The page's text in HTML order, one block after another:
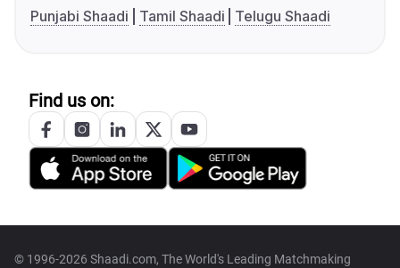
Punjabi Shaadi
Tamil Shaadi Telugu Shaadi
Find us on:
© 1996-2026 Shaadi.com, The World's Leading Matchmaking